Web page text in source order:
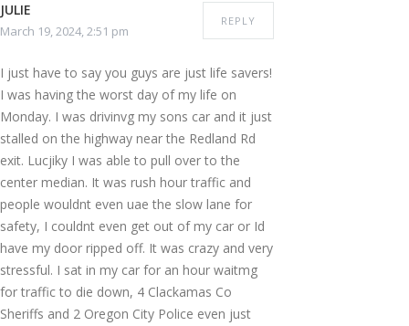
JULIE
March 19, 2024, 2:51 pm
REPLY
I just have to say you guys are just life savers!
I was having the worst day of my life on
Monday. I was drivinvg my sons car and it just
stalled on the highway near the Redland Rd
exit. Lucjiky I was able to pull over to the
center median. It was rush hour traffic and
people wouldnt even uae the slow lane for
safety, I couldnt even get out of my car or Id
have my door ripped off. It was crazy and very
stressful. I sat in my car for an hour waitmg
for traffic to die down, 4 Clackamas Co
Sheriffs and 2 Oregon City Police even just